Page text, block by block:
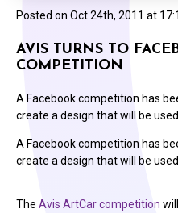
Posted on Oct 24th, 2011 at
AVIS TURNS TO
COMPETITION
A Facebook competition has
create a design that will be
A Facebook competition has
create a design that will be
The Avis ArtCar competition